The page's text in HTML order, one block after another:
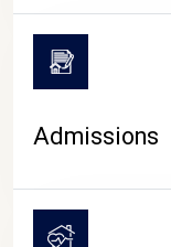
Admissions